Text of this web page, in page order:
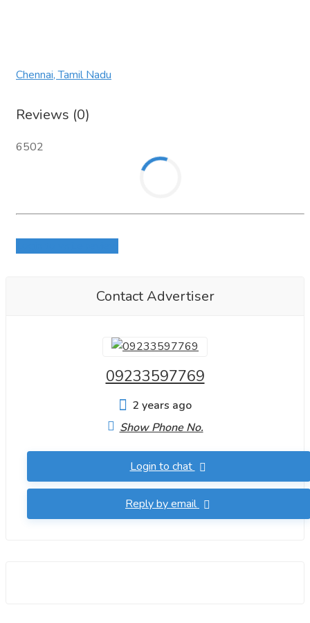
Chennai, Tamil Nadu
Reviews (0)
6502
Contact Advertiser
09233597769
2 years ago
Show Phone No.
Login to chat
Reply by email